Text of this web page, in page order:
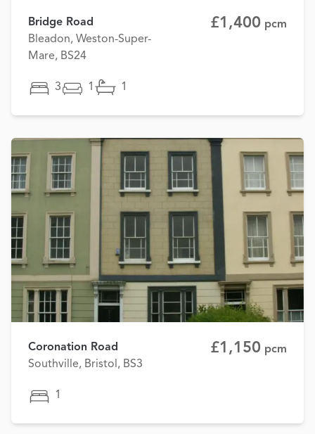
Bridge Road
Bleadon, Weston-Super-
Mare, BS24
£1,400 pcm
3 1 1
Coronation Road
Southville, Bristol, BS3
£1,150 pcm
1